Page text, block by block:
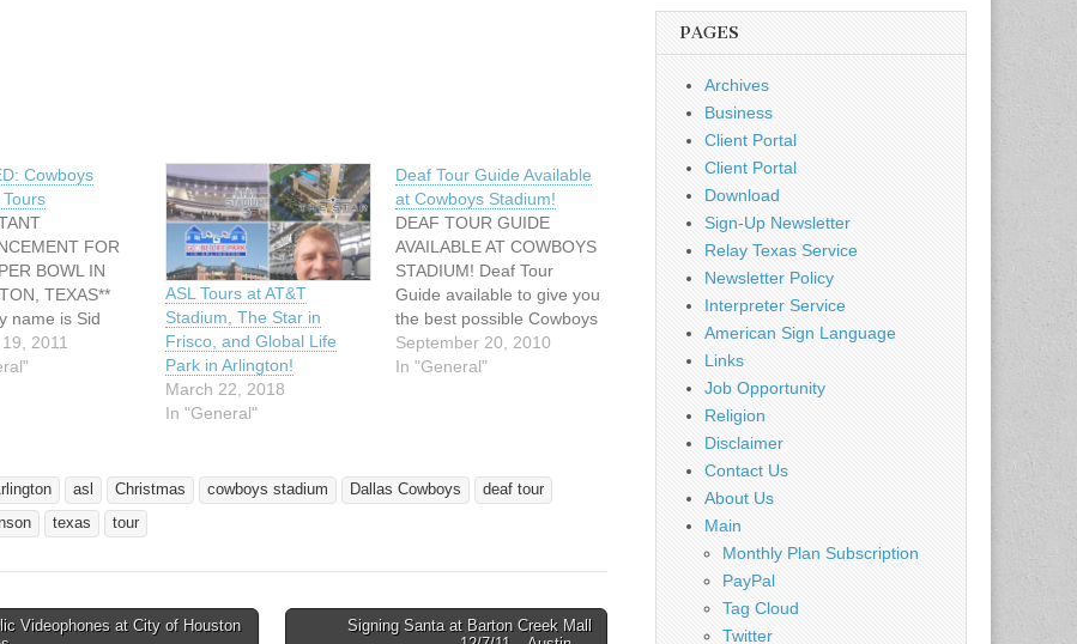
Cowboys
FOR
BOWL IN
TEXAS**
name is Sid
I am a
deaf tour guide
the North Texas
Experience
January 24…
2011
ASL Tours at AT&T
Stadium, The Star in
Frisco, and Global Life
Park in Arlington!
March 22, 2018
In "General"
Deaf Tour Guide Available
at Cowboys Stadium!
DEAF TOUR GUIDE
AVAILABLE AT COWBOYS
STADIUM! Deaf Tour
Guide available to give you
the best possible Cowboys
Stadium Tour experience!
For information check out
experience it!
http://stadium.dallascowbo
September 20, 2010
In "General"
asl Christmas cowboys stadium Dallas Cowboys
deaf tour
texas tour
Videophones at City of Houston
Signing Santa at Barton Creek Mall
PAGES
Archives
Business
Client Portal
Client Portal
Download
Sign-Up Newsletter
Relay Texas Service
Newsletter Policy
Interpreter Service
American Sign Language
Links
Job Opportunity
Religion
Disclaimer
Contact Us
About Us
Main
Monthly Plan Subscription
PayPal
Tag Cloud
Twitter